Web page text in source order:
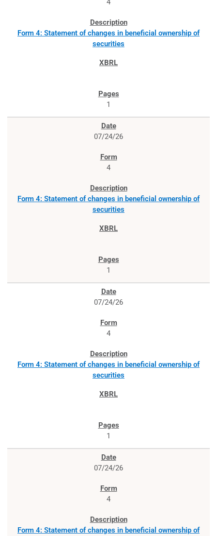
4
Form 4: Statement of changes in beneficial ownership of
securities
1
07/24/26
4
Form 4: Statement of changes in beneficial ownership of
securities
1
07/24/26
4
Form 4: Statement of changes in beneficial ownership of
securities
1
07/24/26
4
Form 4: Statement of changes in beneficial ownership of